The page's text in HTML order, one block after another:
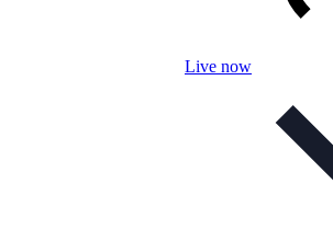
Live now